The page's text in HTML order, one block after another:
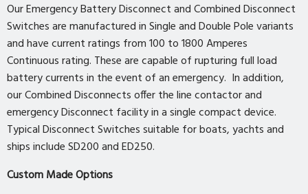
Our Emergency Battery Disconnect and Combined Disconnect
Switches are manufactured in Single and Double Pole variants
and have current ratings from 100 to 1800 Amperes
Continuous rating. These are capable of rupturing full load
battery currents in the event of an emergency. In addition,
our Combined Disconnects offer the line contactor and
emergency Disconnect facility in a single compact device.
Typical Disconnect Switches suitable for boats, yachts and
ships include SD200 and ED250.
Custom Made Options